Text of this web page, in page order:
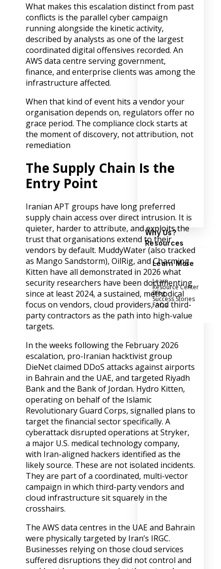
Why Us?
Resources
Learn More
Learn
Resource Center
Blog
Success Stories
FAQs
What makes this escalation distinct from past
conflicts is the parallel cyber campaign
running alongside the kinetic activity,
described by analysts as one of the largest
coordinated digital offensives recorded. An
AWS data centre serving government,
finance, and enterprise clients was among the
infrastructure affected.
When that kind of event hits a vendor your
organisation depends on, regulators offer no
grace period. The compliance clock starts at
the moment of discovery, not attribution, not
remediation
The Supply Chain Is the
Entry Point
Iranian APT groups have long preferred
supply chain access over direct intrusion. It is
quieter, harder to attribute, and exploits the
trust that organisations extend to their
vendors by default. MuddyWater (also tracked
as Mango Sandstorm), OilRig, and Charming
Kitten have all demonstrated in 2026 what
security researchers have been documenting
since at least 2024, a sustained, methodical
focus on vendors, cloud providers, and third-
party contractors as the path into high-value
targets.
In the weeks following the February 2026
escalation, pro-Iranian hacktivist group
DieNet claimed DDoS attacks against airports
in Bahrain and the UAE, and targeted Riyadh
Bank and the Bank of Jordan. Hydro Kitten,
operating on behalf of the Islamic
Revolutionary Guard Corps, signalled plans to
target the financial sector specifically. A
cyberattack disrupted operations at Stryker,
a major U.S. medical technology company,
with Iran-aligned hackers identified as the
likely source. These are not isolated incidents.
They are part of a coordinated, multi-vector
campaign in which third-party vendors and
cloud infrastructure sit squarely in the
crosshairs.
The AWS data centres in the UAE and Bahrain
were physically targeted by Iran’s IRGC.
Businesses relying on those cloud services
suffered disruptions they did not control and